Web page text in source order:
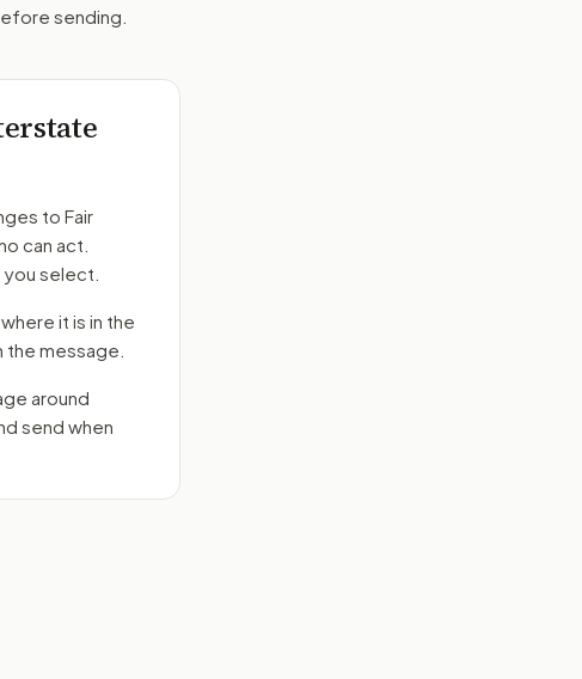
sending.
to Fair
can act.
select.
it is in the
the message.
around
send when